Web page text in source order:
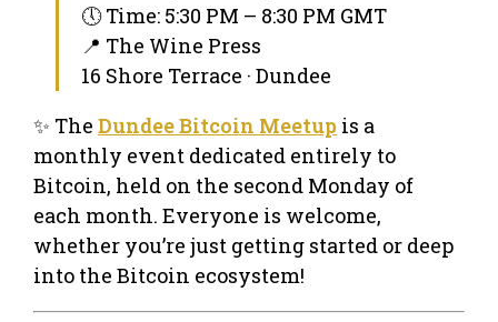
🕔 Time: 5:30 PM – 8:30 PM GMT
📍 The Wine Press
16 Shore Terrace · Dundee
✨ The Dundee Bitcoin Meetup is a
monthly event dedicated entirely to
Bitcoin, held on the second Monday of
each month. Everyone is welcome,
whether you’re just getting started or deep
into the Bitcoin ecosystem!